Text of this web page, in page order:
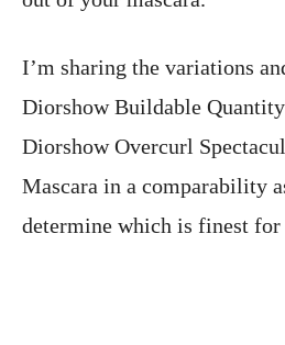
I’m sharing the variations
Diorshow Buildable
Diorshow Overcurl
Mascara in a comparability
determine which is finest for